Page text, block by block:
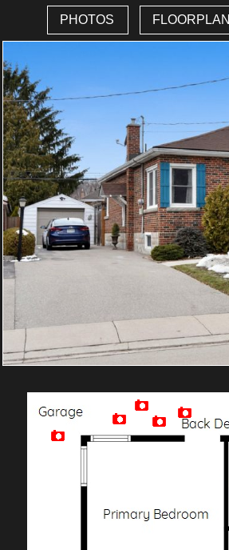
PHOTOS FLOORPLAN